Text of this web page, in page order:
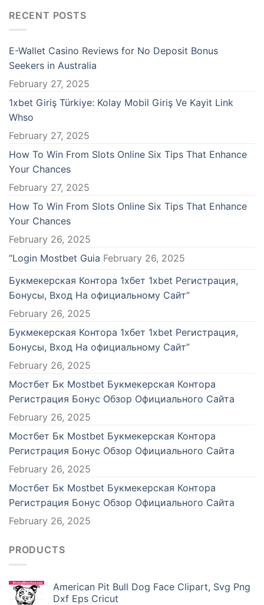
RECENT POSTS
E-Wallet Casino Reviews for No Deposit Bonus
Seekers in Australia
February 27, 2025
1xbet Giriş Türkiye: Kolay Mobil Giriş Ve Kayit Link
Whso
February 27, 2025
How To Win From Slots Online Six Tips That Enhance
Your Chances
February 27, 2025
How To Win From Slots Online Six Tips That Enhance
Your Chances
February 26, 2025
“Login Mostbet Guia February 26, 2025
Букмекерская Контора 1хбет 1xbet Регистрация,
Бонусы, Вход На официальному Сайт”
February 26, 2025
Букмекерская Контора 1хбет 1xbet Регистрация,
Бонусы, Вход На официальному Сайт”
February 26, 2025
Мостбет Бк Mostbet Букмекерская Контора
Регистрация Бонус Обзор Официального Сайта
February 26, 2025
Мостбет Бк Mostbet Букмекерская Контора
Регистрация Бонус Обзор Официального Сайта
February 26, 2025
Мостбет Бк Mostbet Букмекерская Контора
Регистрация Бонус Обзор Официального Сайта
February 26, 2025
PRODUCTS
American Pit Bull Dog Face Clipart, Svg Png
Dxf Eps Cricut